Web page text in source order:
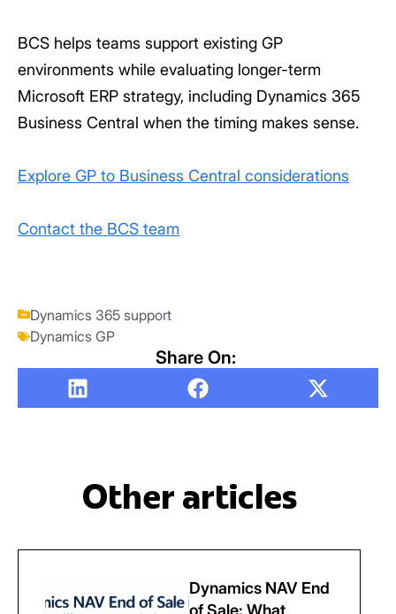
BCS helps teams support existing GP
environments while evaluating longer-term
Microsoft ERP strategy, including Dynamics 365
Business Central when the timing makes sense.
Explore GP to Business Central considerations
Contact the BCS team
Dynamics 365 support
Dynamics GP
Share On:
Other articles
Dynamics NAV End
of Sale: What